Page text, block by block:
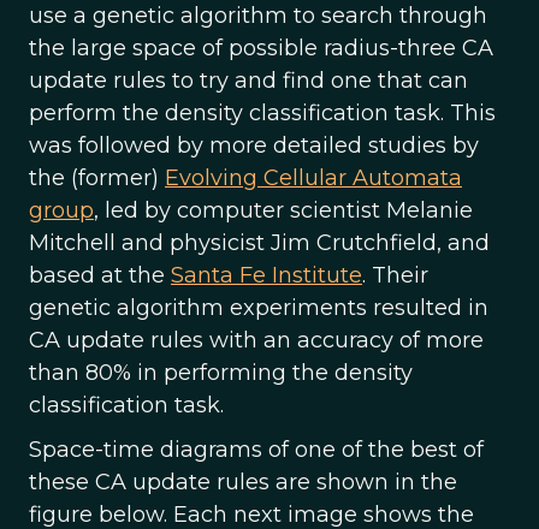
use a genetic algorithm to search through
the large space of possible radius-three CA
update rules to try and find one that can
perform the density classification task. This
was followed by more detailed studies by
the (former) Evolving Cellular Automata
group, led by computer scientist Melanie
Mitchell and physicist Jim Crutchfield, and
based at the Santa Fe Institute. Their
genetic algorithm experiments resulted in
CA update rules with an accuracy of more
than 80% in performing the density
classification task.
Space-time diagrams of one of the best of
these CA update rules are shown in the
figure below. Each next image shows the